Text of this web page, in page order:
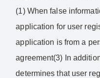
(1) When false
application for user
application is from a
agreement(3) In
determines that user